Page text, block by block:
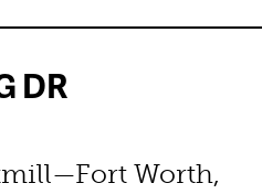
DR
Worth,